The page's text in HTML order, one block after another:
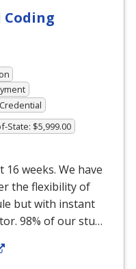
State: $5,999.00
16 weeks. We have
the flexibility of
but with instant
98% of our stu…